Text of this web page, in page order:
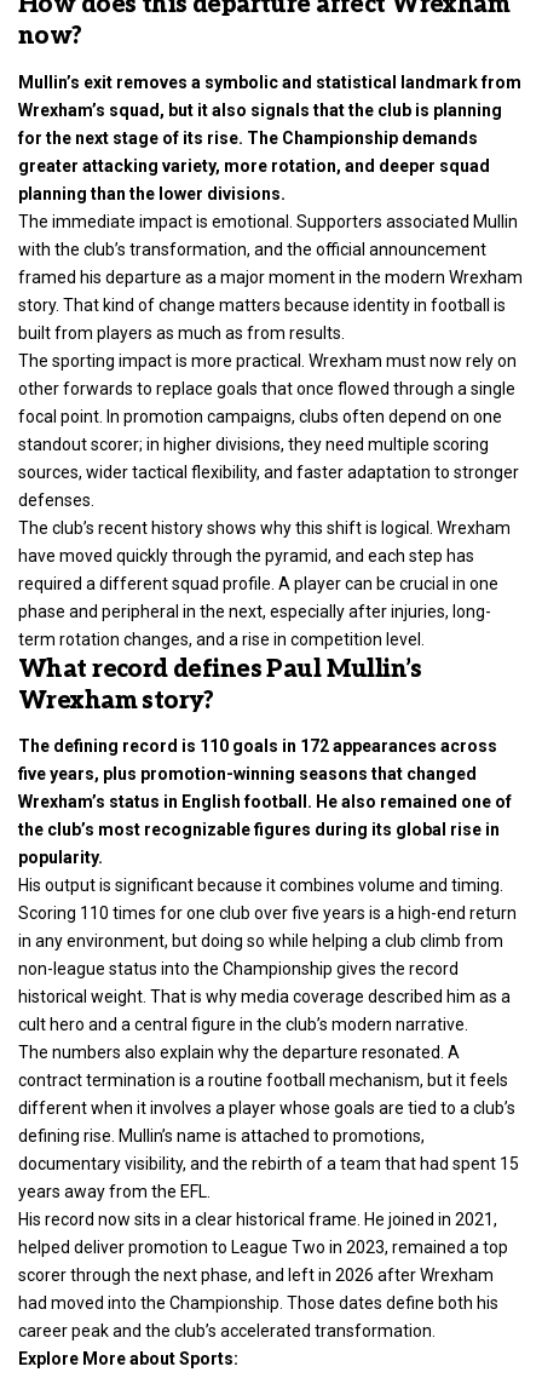
now?
Mullin’s exit removes a symbolic and statistical landmark from
Wrexham’s squad, but it also signals that the club is planning
for the next stage of its rise. The Championship demands
greater attacking variety, more rotation, and deeper squad
planning than the lower divisions.
The immediate impact is emotional. Supporters associated Mullin
with the club’s transformation, and the official announcement
framed his departure as a major moment in the modern Wrexham
story. That kind of change matters because identity in football is
built from players as much as from results.
The sporting impact is more practical. Wrexham must now rely on
other forwards to replace goals that once flowed through a single
focal point. In promotion campaigns, clubs often depend on one
standout scorer; in higher divisions, they need multiple scoring
sources, wider tactical flexibility, and faster adaptation to stronger
defenses.
The club’s recent history shows why this shift is logical. Wrexham
have moved quickly through the pyramid, and each step has
required a different squad profile. A player can be crucial in one
phase and peripheral in the next, especially after injuries, long-
term rotation changes, and a rise in competition level.
What record defines Paul Mullin’s
Wrexham story?
The defining record is 110 goals in 172 appearances across
five years, plus promotion-winning seasons that changed
Wrexham’s status in English football. He also remained one of
the club’s most recognizable figures during its global rise in
popularity.
His output is significant because it combines volume and timing.
Scoring 110 times for one club over five years is a high-end return
in any environment, but doing so while helping a club climb from
non-league status into the Championship gives the record
historical weight. That is why media coverage described him as a
cult hero and a central figure in the club’s modern narrative.
The numbers also explain why the departure resonated. A
contract termination is a routine football mechanism, but it feels
different when it involves a player whose goals are tied to a club’s
defining rise. Mullin’s name is attached to promotions,
documentary visibility, and the rebirth of a team that had spent 15
years away from the EFL.
His record now sits in a clear historical frame. He joined in 2021,
helped deliver promotion to League Two in 2023, remained a top
scorer through the next phase, and left in 2026 after Wrexham
had moved into the Championship. Those dates define both his
career peak and the club’s accelerated transformation.
Explore More aboutSports: